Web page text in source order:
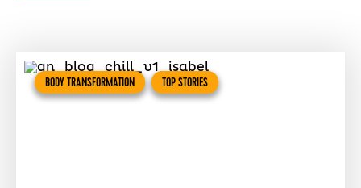
BODY TRANSFORMATION TOP STORIES